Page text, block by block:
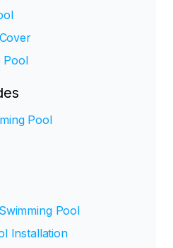
Pool
Pool
Pool
Installation